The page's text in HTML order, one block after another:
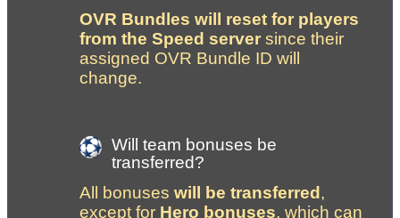
OVR Bundles will reset for players
from the Speed server since their
assigned OVR Bundle ID will
change.
Will team bonuses be
transferred?
All bonuses will be transferred,
except for Hero bonuses, which can